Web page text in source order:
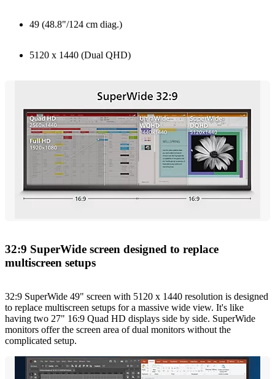
49 (48.8"/124 cm diag.)
5120 x 1440 (Dual QHD)
32:9 SuperWide screen designed to replace
multiscreen setups
32:9 SuperWide 49" screen with 5120 x 1440 resolution is designed
to replace multiscreen setups for a massive wide view. It's like
having two 27" 16:9 Quad HD displays side by side. SuperWide
monitors offer the screen area of dual monitors without the
complicated setup.